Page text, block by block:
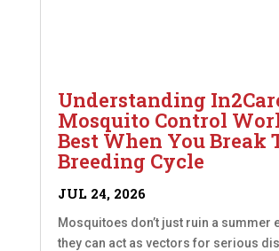
Understanding
Mosquito Control
Best When You Break
Breeding Cycle
JUL 24, 2026
Mosquitoes don’t just ruin a summer
they can act as vectors for serious